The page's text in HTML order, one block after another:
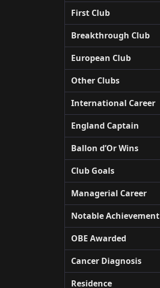
First Club
Breakthrough Club
European Club
Other Clubs
International Career
England Captain
Ballon d’Or Wins
Club Goals
Managerial Career
Notable Achievement
OBE Awarded
Cancer Diagnosis
Residence